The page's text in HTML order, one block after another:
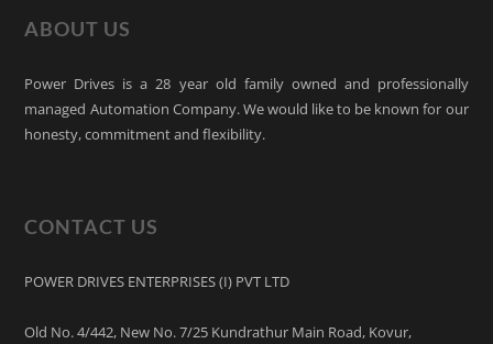
ABOUT US
Power Drives is a 28 year old family owned and professionally
managed Automation Company. We would like to be known for our
honesty, commitment and flexibility.
CONTACT US
POWER DRIVES ENTERPRISES (I) PVT LTD
Old No. 4/442, New No. 7/25 Kundrathur Main Road, Kovur,